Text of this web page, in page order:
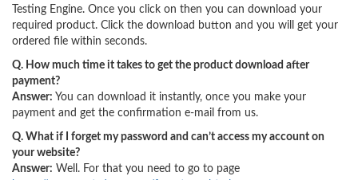
Testing Engine. Once you click on then you can download your
required product. Click the download button and you will get your
ordered file within seconds.
Q. How much time it takes to get the product download after
payment?
Answer: You can download it instantly, once you make your
payment and get the confirmation e-mail from us.
Q. What if I forget my password and can’t access my account on
your website?
Answer: Well. For that you need to go to page